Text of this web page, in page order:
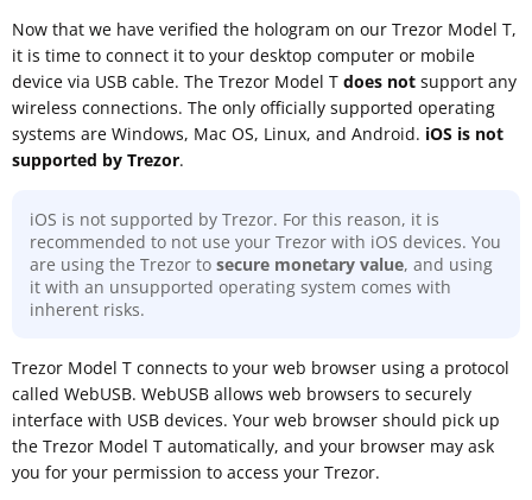
Now that we have verified the hologram on our Trezor Model T,
it is time to connect it to your desktop computer or mobile
device via USB cable. The Trezor Model T does not support any
wireless connections. The only officially supported operating
systems are Windows, Mac OS, Linux, and Android. iOS is not
supported by Trezor.
iOS is not supported by Trezor. For this reason, it is
recommended to not use your Trezor with iOS devices. You
are using the Trezor to secure monetary value, and using
it with an unsupported operating system comes with
inherent risks.
Trezor Model T connects to your web browser using a protocol
called WebUSB. WebUSB allows web browsers to securely
interface with USB devices. Your web browser should pick up
the Trezor Model T automatically, and your browser may ask
you for your permission to access your Trezor.